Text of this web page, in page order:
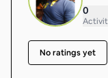
0
No ratings yet